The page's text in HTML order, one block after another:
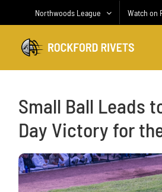
Northwoods League Watch on
Small Ball Leads
Day Victory for